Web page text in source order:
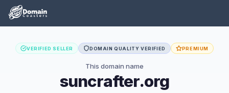
VERIFIED SELLER DOMAIN QUALITY VERIFIED PREMIUM
This domain name
suncrafter.org